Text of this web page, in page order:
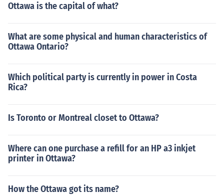
Ottawa is the capital of what?
What are some physical and human characteristics of
Ottawa Ontario?
Which political party is currently in power in Costa
Rica?
Is Toronto or Montreal closet to Ottawa?
Where can one purchase a refill for an HP a3 inkjet
printer in Ottawa?
How the Ottawa got its name?